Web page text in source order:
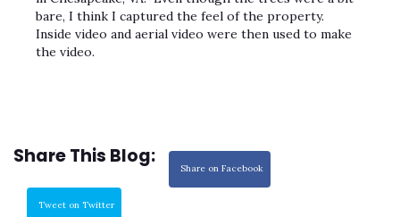
bare, I think I captured the feel of the property.
Inside video and aerial video were then used to make
the video.
Share This Blog:
Share on Facebook
Tweet on Twitter